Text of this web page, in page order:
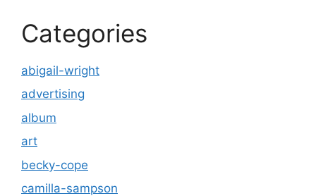
Categories
abigail-wright
advertising
album
art
becky-cope
camilla-sampson